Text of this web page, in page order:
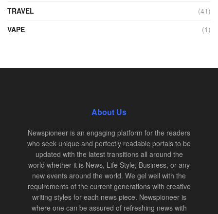
TRAVEL
(41)
VAPE
(1)
About Us
Newspioneer is an engaging platform for the readers
who seek unique and perfectly readable portals to be
updated with the latest transitions all around the
world whether it is News, Life Style, Business, or any
new events around the world. We gel well with the
requirements of the current generations with creative
writing styles for each news piece. Newspioneer is
where one can be assured of refreshing news with